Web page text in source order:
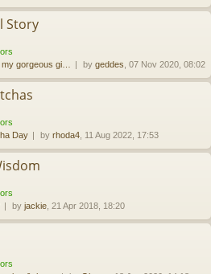
Story
gorgeous gi… by geddes , 07 Nov 2020, 08:02
Day by rhoda4 , 11 Aug 2022, 17:53
by jackie , 21 Apr 2018, 18:20